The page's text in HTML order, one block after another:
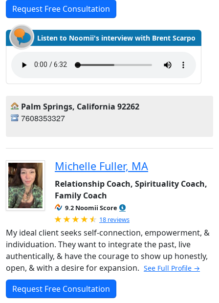
Request Free Consultation
Listen to Noomii's interview with Brent Scarpo
Palm Springs, California 92262
7608353327
Michelle Fuller, MA
Relationship Coach, Spirituality Coach,
Family Coach
9.2 Noomii Score
Rated 4.89 out of 5
18 reviews
My ideal client seeks self-connection, empowerment, &
individuation. They want to integrate the past, live
authentically, & have the courage to show up honestly,
open, & with a desire for expansion. See Full Profile →
Request Free Consultation